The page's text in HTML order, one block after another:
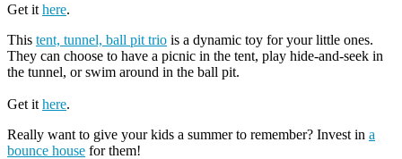
Get it here.
This tent, tunnel, ball pit trio is a dynamic toy for your little ones.
They can choose to have a picnic in the tent, play hide-and-seek in
the tunnel, or swim around in the ball pit.
Get it here.
Really want to give your kids a summer to remember? Invest in a
bounce house for them!